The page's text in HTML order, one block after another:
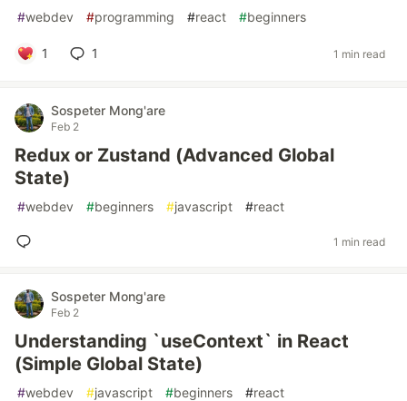
#webdev #programming #react #beginners
1 1 1 min read
Sospeter Mong'are
Feb 2
Redux or Zustand (Advanced Global
State)
#webdev #beginners #javascript #react
1 min read
Sospeter Mong'are
Feb 2
Understanding `useContext` in React
(Simple Global State)
#webdev #javascript #beginners #react